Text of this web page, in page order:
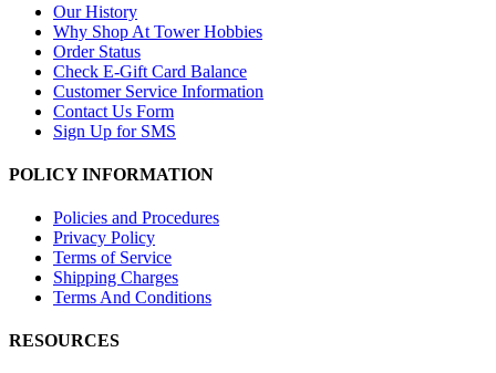
Our History
Why Shop At Tower Hobbies
Order Status
Check E-Gift Card Balance
Customer Service Information
Contact Us Form
Sign Up for SMS
POLICY INFORMATION
Policies and Procedures
Privacy Policy
Terms of Service
Shipping Charges
Terms And Conditions
RESOURCES